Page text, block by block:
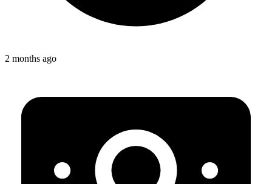
2 months ago